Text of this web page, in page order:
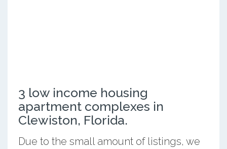
3 low income housing
apartment complexes in
Clewiston, Florida.
Due to the small amount of listings, we